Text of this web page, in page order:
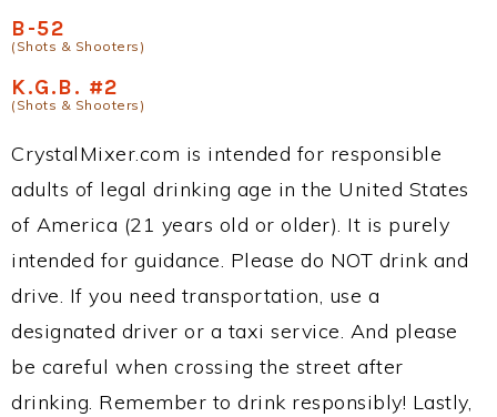
B-52
(Shots & Shooters)
K.G.B. #2
(Shots & Shooters)
CrystalMixer.com is intended for responsible
adults of legal drinking age in the United States
of America (21 years old or older). It is purely
intended for guidance. Please do NOT drink and
drive. If you need transportation, use a
designated driver or a taxi service. And please
be careful when crossing the street after
drinking. Remember to drink responsibly! Lastly,